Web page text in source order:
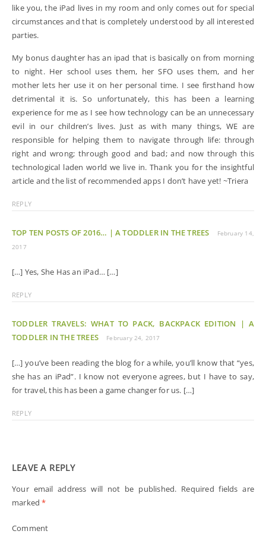
like you, the iPad lives in my room and only comes out for special
circumstances and that is completely understood by all interested
parties.
My bonus daughter has an ipad that is basically on from morning
to night. Her school uses them, her SFO uses them, and her
mother lets her use it on her personal time. I see firsthand how
detrimental it is. So unfortunately, this has been a learning
experience for me as I see how technology can be an unnecessary
evil in our children’s lives. Just as with many things, WE are
responsible for helping them to navigate through life: through
right and wrong; through good and bad; and now through this
technological laden world we live in. Thank you for the insightful
article and the list of recommended apps I don’t have yet! ~Triera
REPLY
TOP TEN POSTS OF 2016… | A TODDLER IN THE TREES
February 14,
2017
[…] Yes, She Has an iPad… […]
REPLY
TODDLER TRAVELS: WHAT TO PACK, BACKPACK EDITION | A
TODDLER IN THE TREES
February 24, 2017
[…] you’ve been reading the blog for a while, you’ll know that “yes,
she has an iPad”. I know not everyone agrees, but I have to say,
for travel, this has been a game changer for us. […]
REPLY
LEAVE A REPLY
Your email address will not be published. Required fields are
marked*
Comment